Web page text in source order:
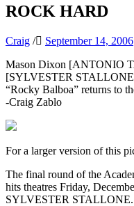
ROCK HARD
Craig / September 14, 2006
Mason Dixon [ANTONIO
[SYLVESTER
“Rocky Balboa” returns to
-Craig Zablo
For a larger version of this
The final round of the
hits theatres Friday,
SYLVESTER STALLONE.